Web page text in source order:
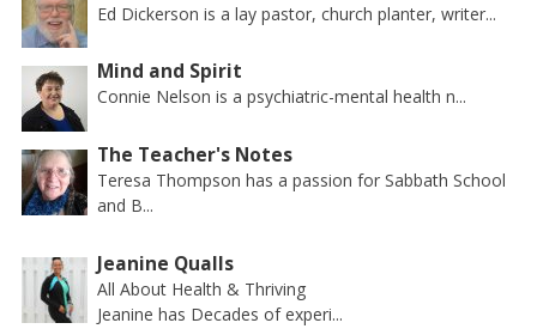
Ed Dickerson is a lay pastor, church planter, writer...
Mind and Spirit
Connie Nelson is a psychiatric-mental health n...
The Teacher's Notes
Teresa Thompson has a passion for Sabbath School
and B...
Jeanine Qualls
All About Health & Thriving
Jeanine has Decades of experi...